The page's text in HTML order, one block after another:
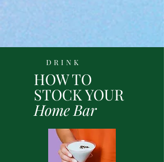
DRINK
HOW TO
STOCK YOUR
Home Bar